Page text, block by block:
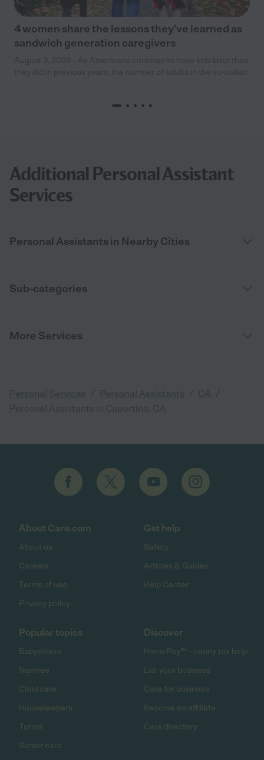
4 women share the lessons they’ve learned as
sandwich generation caregivers
Additional Personal Assistant
Services
Personal Assistants in Nearby Cities
Sub-categories
More Services
Personal Services Personal Assistants CA
About Care.com
About us
Careers
Terms of use
Privacy policy
Get help
Safety
Articles & Guides
Help Center
Popular topics
Babysitters
Nannies
Child care
Housekeepers
Tutors
Senior care
Discover
HomePay℠ - nanny tax help
List your business
Care for business
Become an affiliate
Care directory